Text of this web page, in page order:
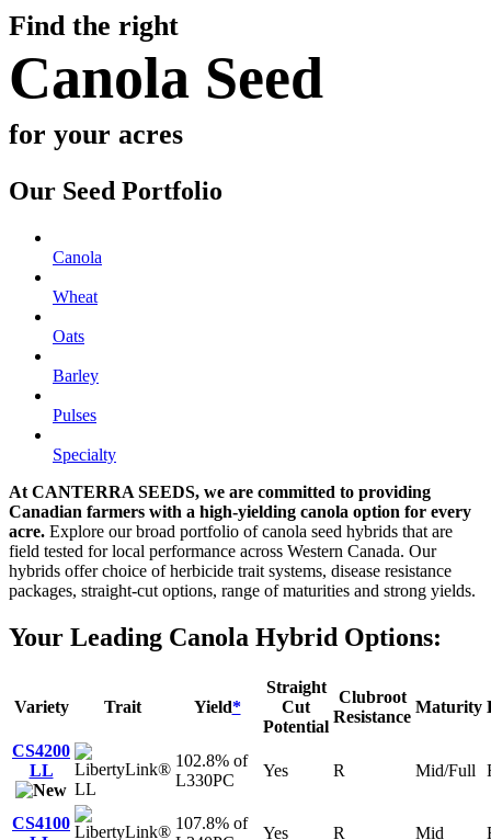
Find the right
Canola Seed
for your acres
Our Seed Portfolio
Canola
Wheat
Oats
Barley
Pulses
Specialty
At CANTERRA SEEDS, we are committed to providing
Canadian farmers with a high-yielding canola option for every
acre. Explore our broad portfolio of canola seed hybrids that are
field tested for local performance across Western Canada. Our
hybrids offer choice of herbicide trait systems, disease resistance
packages, straight-cut options, range of maturities and strong yields.
Your Leading Canola Hybrid Options:
Variety Trait Yield*
Straight
Cut
Potential
Clubroot
Resistance
Maturity
CS4200
LL
LL
102.8% of
L330PC
Yes R Mid/Full
CS4100
107.8% of
Yes R Mid